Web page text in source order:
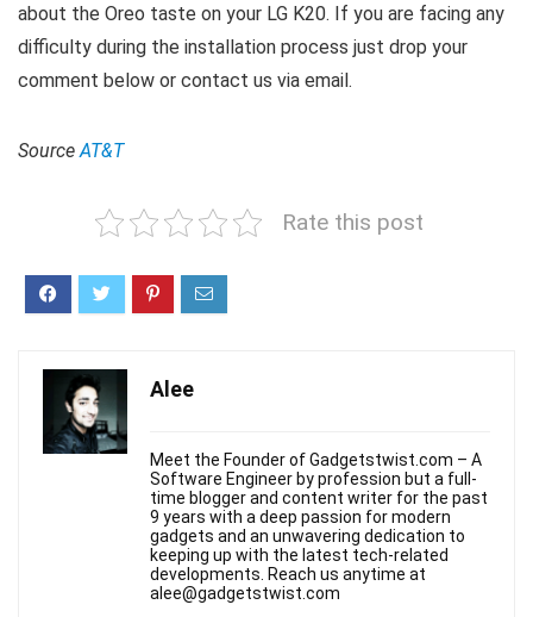
about the Oreo taste on your LG K20. If you are facing any
difficulty during the installation process just drop your
comment below or contact us via email.
SourceAT&T
Rate this post
Alee
Meet the Founder of Gadgetstwist.com – A
Software Engineer by profession but a full-
time blogger and content writer for the past
9 years with a deep passion for modern
gadgets and an unwavering dedication to
keeping up with the latest tech-related
developments. Reach us anytime at
alee@gadgetstwist.com